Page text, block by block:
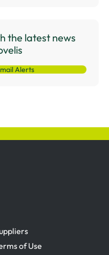
the latest news
Alerts
of Use